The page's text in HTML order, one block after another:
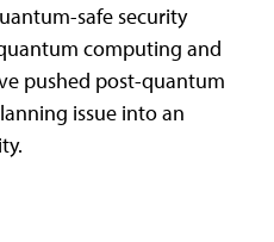
safe security
computing and
pushed post-quantum
issue into an